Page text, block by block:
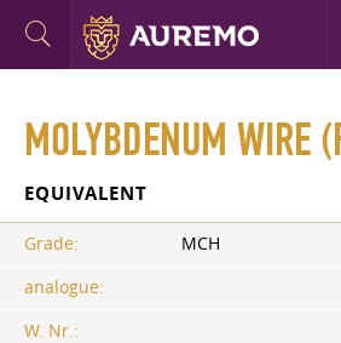
MOLYBDENUM WIRE
EQUIVALENT
Grade:
MCH
analogue:
W. Nr.: